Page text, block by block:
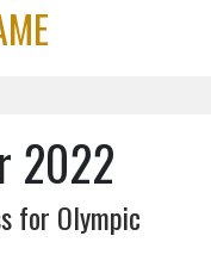
2022
for Olympic